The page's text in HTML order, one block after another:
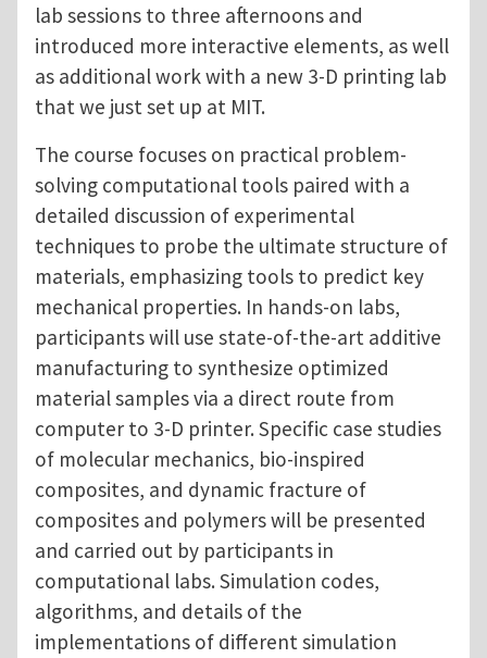
lab sessions to three afternoons and
introduced more interactive elements, as well
as additional work with a new 3-D printing lab
that we just set up at MIT.
The course focuses on practical problem-
solving computational tools paired with a
detailed discussion of experimental
techniques to probe the ultimate structure of
materials, emphasizing tools to predict key
mechanical properties. In hands-on labs,
participants will use state-of-the-art additive
manufacturing to synthesize optimized
material samples via a direct route from
computer to 3-D printer. Specific case studies
of molecular mechanics, bio-inspired
composites, and dynamic fracture of
composites and polymers will be presented
and carried out by participants in
computational labs. Simulation codes,
algorithms, and details of the
implementations of different simulation